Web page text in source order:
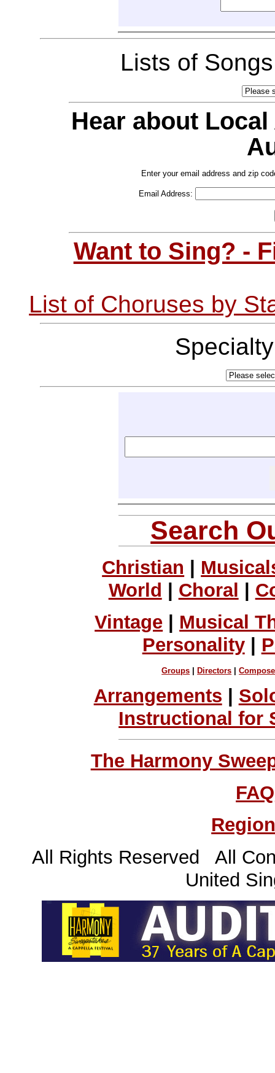
Lists of
Hear about
Enter your email address and zip
Email Address:
Want to Sing? -
List of Choruses by
Search
Christian
World
Choral
Vintage
Musical
Personality|
Groups |Directors |
Arrangements
Instructional for
The Harmony
FAQ
All Rights Reserved All
United